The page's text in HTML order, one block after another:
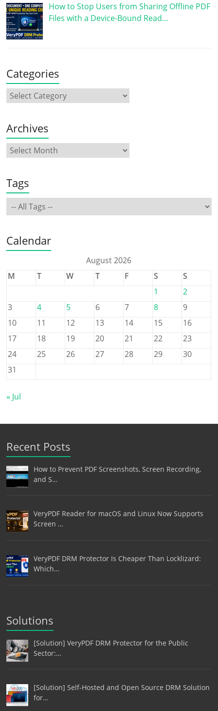
How to Stop Users from Sharing Offline PDF
Files with a Device-Bound Read…
Categories
Archives
Tags
Calendar
August 2026
M
T W T F S
S
1
2
3
4 5 6 7 8
9
10
11 12 13 14 15
16
17
18 19 20 21 22
23
24
25 26 27 28 29
30
31
« Jul
Recent Posts
How to Prevent PDF Screenshots, Screen Recording,
and S…
VeryPDF Reader for macOS and Linux Now Supports
Screen …
VeryPDF DRM Protector Is Cheaper Than Locklizard:
Which…
Solutions
[Solution] VeryPDF DRM Protector for the Public
Sector:…
[Solution] Self-Hosted and Open Source DRM Solution
for…